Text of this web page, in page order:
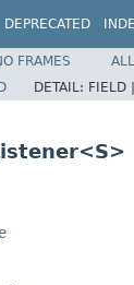
DEPRECATED
FRAMES
DETAIL: FIELD |